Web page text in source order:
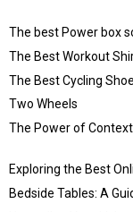
The best Power box
The Best Workout
The Best Cycling
Two Wheels
The Power of
Exploring the Best
Bedside Tables: A